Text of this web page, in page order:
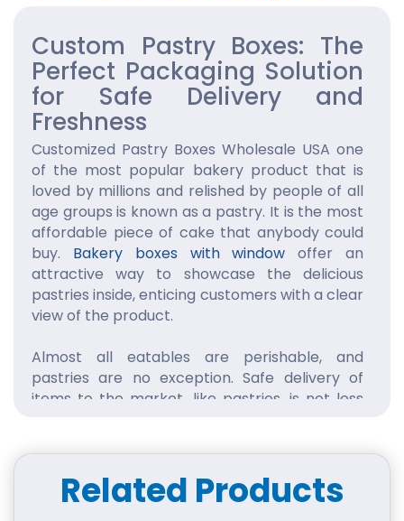
Custom Pastry Boxes: The
Perfect Packaging Solution
for Safe Delivery and
Freshness
Customized Pastry Boxes Wholesale USA one
of the most popular bakery product that is
loved by millions and relished by people of all
age groups is known as a pastry. It is the most
affordable piece of cake that anybody could
buy. Bakery boxes with window offer an
attractive way to showcase the delicious
pastries inside, enticing customers with a clear
view of the product.
Almost all eatables are perishable, and
pastries are no exception. Safe delivery of
items to the market, like pastries, is not less
manufacturers spend a lot of money on
proper packaging of pastries to protect them
from damage during transportation.
Related Products